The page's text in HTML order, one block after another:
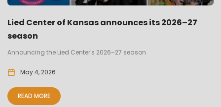
Lied Center of Kansas announces its 2026–27
season
Announcing the Lied Center's 2026–27 season
May 4, 2026
READ MORE